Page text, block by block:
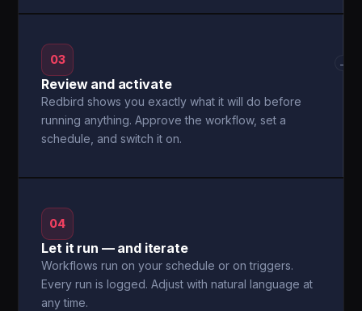
03
Review and activate
Redbird shows you exactly what it will do before
running anything. Approve the workflow, set a
schedule, and switch it on.
→
04
Let it run — and iterate
Workflows run on your schedule or on triggers.
Every run is logged. Adjust with natural language at
any time.